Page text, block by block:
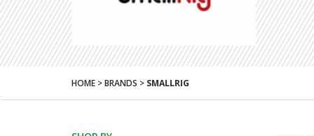
HOME > BRANDS > SMALLRIG